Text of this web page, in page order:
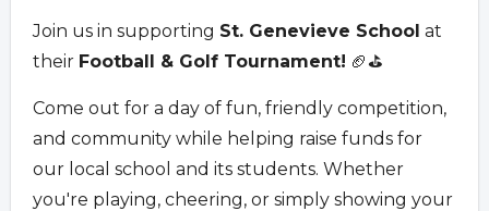
Join us in supporting St. Genevieve School at
their Football & Golf Tournament! 🏈⛳
Come out for a day of fun, friendly competition,
and community while helping raise funds for
our local school and its students. Whether
you're playing, cheering, or simply showing your